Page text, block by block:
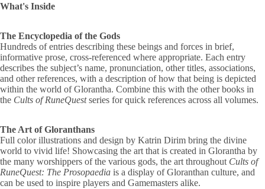
What's Inside
The Encyclopedia of the Gods
Hundreds of entries describing these beings and forces in brief,
informative prose, cross-referenced where appropriate. Each entry
describes the subject’s name, pronunciation, other titles, associations,
and other references, with a description of how that being is depicted
within the world of Glorantha. Combine this with the other books in
the Cults of RuneQuestseries for quick references across all volumes.
The Art of Gloranthans
Full color illustrations and design by Katrin Dirim bring the divine
world to vivid life! Showcasing the art that is created in Glorantha by
the many worshippers of the various gods, the art throughout Cults of
RuneQuest: The Prosopaedia is a display of Gloranthan culture, and
can be used to inspire players and Gamemasters alike.